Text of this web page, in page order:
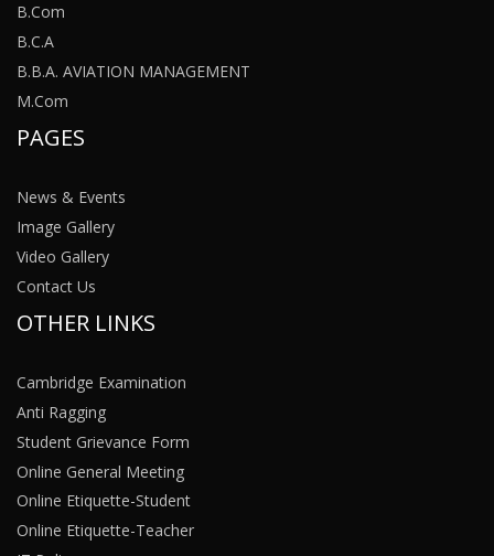
B.Com
B.C.A
B.B.A. AVIATION MANAGEMENT
M.Com
PAGES
News & Events
Image Gallery
Video Gallery
Contact Us
OTHER LINKS
Cambridge Examination
Anti Ragging
Student Grievance Form
Online General Meeting
Online Etiquette-Student
Online Etiquette-Teacher